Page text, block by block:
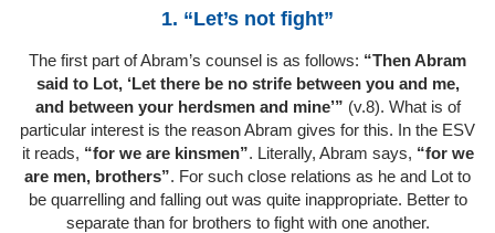
1. “Let’s not fight”
The first part of Abram’s counsel is as follows: “Then Abram
said to Lot, ‘Let there be no strife between you and me,
and between your herdsmen and mine’” (v.8). What is of
particular interest is the reason Abram gives for this. In the ESV
it reads, “for we are kinsmen”. Literally, Abram says, “for we
are men, brothers”. For such close relations as he and Lot to
be quarrelling and falling out was quite inappropriate. Better to
separate than for brothers to fight with one another.